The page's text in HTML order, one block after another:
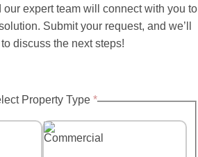
expert team will connect with you to
Submit your request, and we’ll
discuss the next steps!
Property Type *